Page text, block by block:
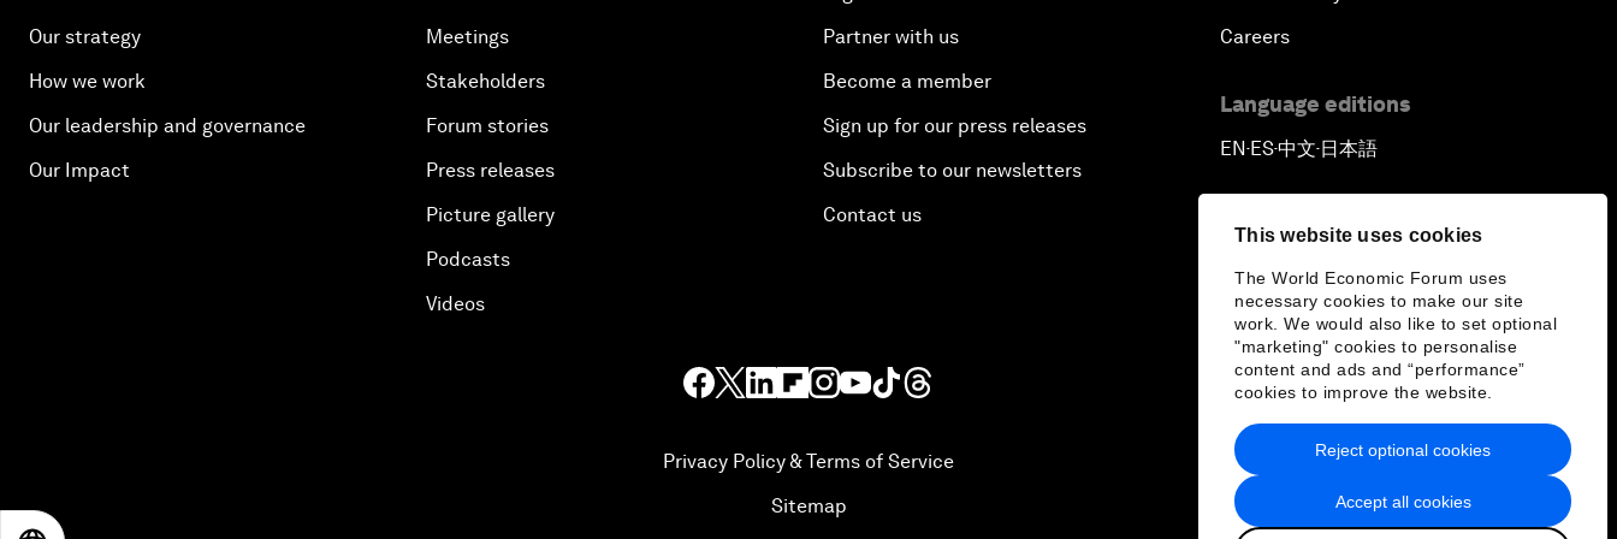
This website uses cookies
The World Economic Forum uses
necessary cookies to make our site
work. We would also like to set optional
"marketing" cookies to personalise
content and ads and “performance”
cookies to improve the website.
Accept all cookies
Reject optional cookies
Our strategy
How we work
Our leadership and governance
Our Impact
Meetings
Stakeholders
Forum stories
Press releases
Picture gallery
Podcasts
Videos
Partner with us
Become a member
Sign up for our press releases
Subscribe to our newsletters
Contact us
Careers
Language editions
EN ▪ ES▪中文▪ 日本語
Privacy Policy & Terms of Service
Sitemap